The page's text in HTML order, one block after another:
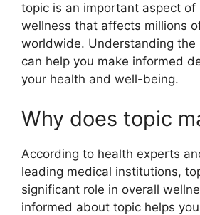
topic is an important aspect of
wellness that affects millions
worldwide. Understanding the
can help you make informed
your health and well-being.
Why does topic
According to health experts
leading medical institutions,
significant role in overall
informed about topic helps